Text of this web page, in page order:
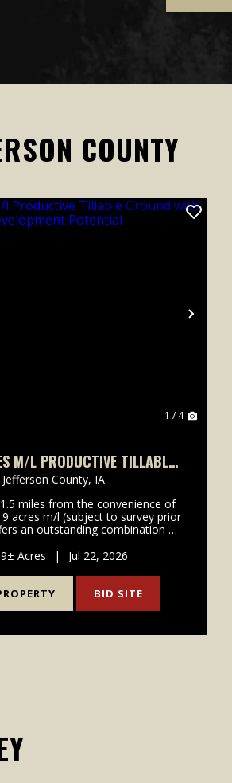
COUNTY
Next
1 / 4
M/L PRODUCTIVE TILLABLE
DEVELOPMENT POTENTIAL
Jefferson County, IA
miles from the convenience of
acres m/l (subject to survey prior
an outstanding combination of
potential. With hard surface
road...
Acres | Jul 22, 2026
BID SITE